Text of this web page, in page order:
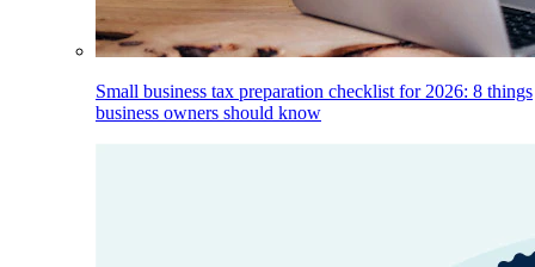
Small business tax preparation checklist for 2026: 8 things
business owners should know